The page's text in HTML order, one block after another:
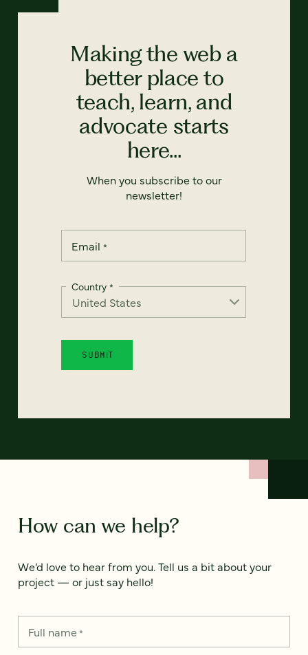
Making the web a
better place to
teach, learn, and
advocate starts
here...
When you subscribe to our
newsletter!
Email *
Country *
How can we help?
We’d love to hear from you. Tell us a bit about your
project — or just say hello!
Full name*